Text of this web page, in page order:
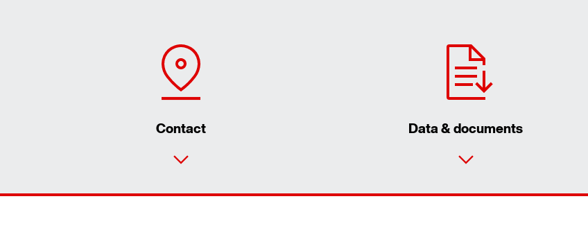
Contact Data & documents